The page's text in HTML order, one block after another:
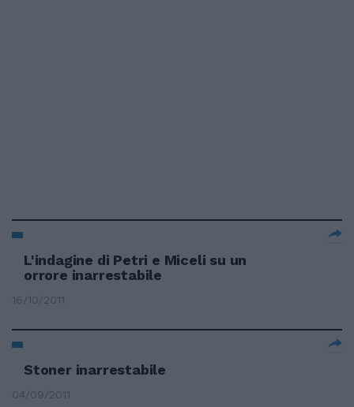
L'indagine di Petri e Miceli su un
orrore inarrestabile
16/10/2011
Stoner inarrestabile
04/09/2011